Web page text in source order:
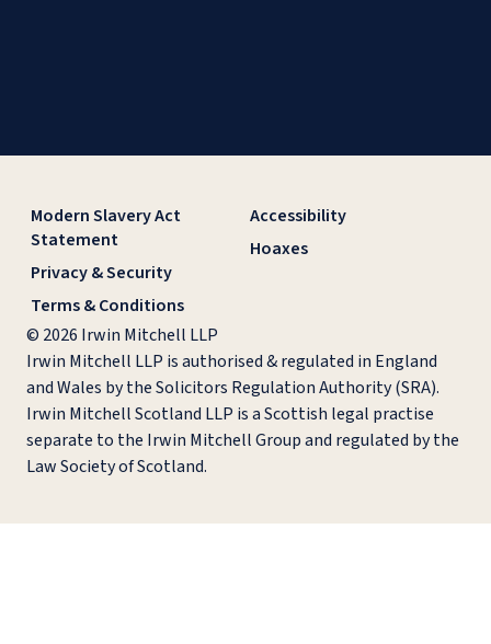
Modern Slavery Act
Statement
Privacy & Security
Terms & Conditions
Accessibility
Hoaxes
© 2026 Irwin Mitchell LLP
Irwin Mitchell LLP is authorised & regulated in England
and Wales by the Solicitors Regulation Authority (SRA).
Irwin Mitchell Scotland LLP is a Scottish legal practise
separate to the Irwin Mitchell Group and regulated by the
Law Society of Scotland.